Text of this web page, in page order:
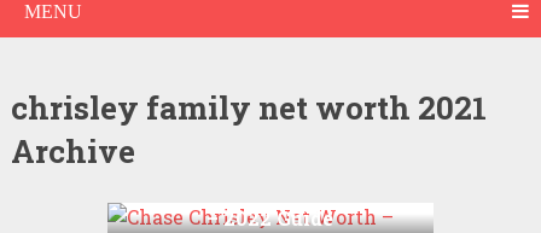
MENU
chrisley family net worth 2021
Archive
– 2022 Guide